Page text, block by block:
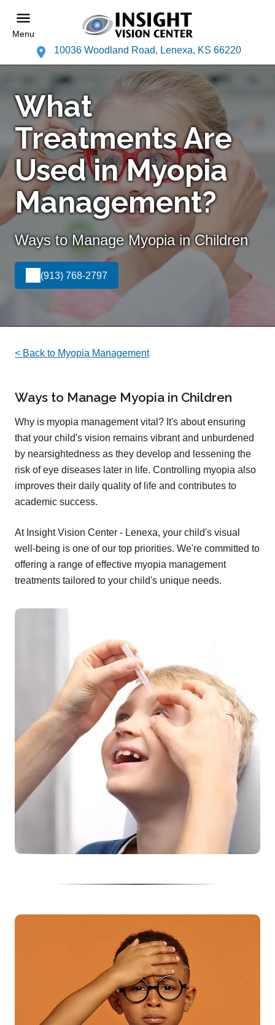
Menu
10036 Woodland Road, Lenexa, KS 66220
What
Treatments Are
Used in Myopia
Management?
Ways to Manage Myopia in Children
(913) 768-2797
< Back to Myopia Management
Ways to Manage Myopia in Children
Why is myopia management vital? It's about ensuring
that your child's vision remains vibrant and unburdened
by nearsightedness as they develop and lessening the
risk of eye diseases later in life. Controlling myopia also
improves their daily quality of life and contributes to
academic success.
At Insight Vision Center - Lenexa, your child's visual
well-being is one of our top priorities. We're committed to
offering a range of effective myopia management
treatments tailored to your child's unique needs.